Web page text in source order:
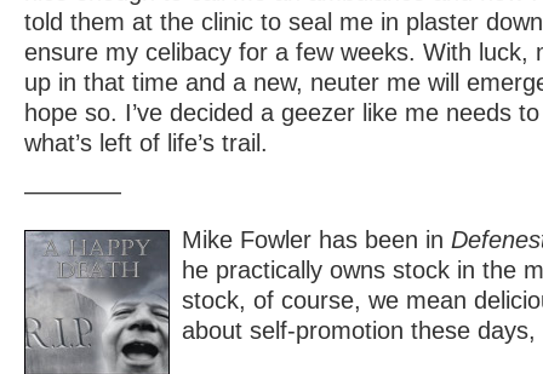
told them at the clinic to seal me in plaster
ensure my celibacy for a few weeks. With luck,
up in that time and a new, neuter me will
hope so. I’ve decided a geezer like me needs
what’s left of life’s trail.
————
Mike Fowler has been in
he practically owns stock in the
stock, of course, we mean
about self-promotion these